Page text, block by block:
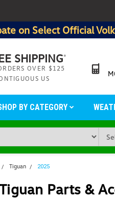
on Select Official
SHIPPING*
OVER $125
US
BY CATEGORY
Tiguan 2025
Parts &